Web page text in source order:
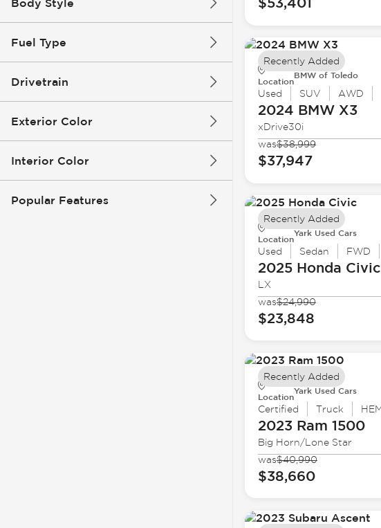
Body Style
Fuel Type
Drivetrain
Exterior Color
Interior Color
Popular Features
Location
BMW of Toledo
Used SUV AWD
2024 BMWX3
xDrive30i
was$38,999
$37,947
Recently Added
Location
Yark Used Cars
Used Sedan FWD
2025 Honda Civic
LX
was$24,990
$23,848
Recently Added
Location
Yark Used Cars
Certified Truck
2023 Ram 1500
Big Horn/Lone Star
was$40,990
$38,660
Recently Added